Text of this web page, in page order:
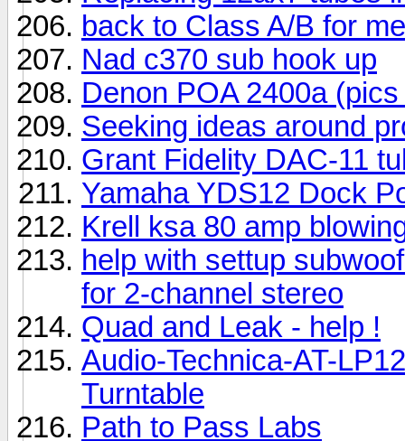
back to Class A/B for me
Nad c370 sub hook up
Denon POA 2400a
Seeking ideas around
Grant Fidelity DAC-11
Yamaha YDS12 Dock
Krell ksa 80 amp
help with settup
for 2-channel stereo
Quad and Leak - help !
Audio-Technica-AT-
Turntable
Path to Pass Labs